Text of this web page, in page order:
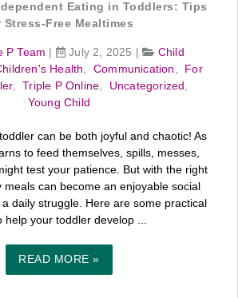
Eating in Toddlers: Tips
Stress-Free Mealtimes
P Team July 2, 2025 |
Child
Health, Communication ,
For
,Triple P Online, Uncategorized ,
Young Child
can be both joyful and chaotic! As
to feed themselves, spills, messes,
test your patience. But with the right
meals can become an enjoyable social
daily struggle. Here are some practical
help your toddler develop ...
READ MORE »